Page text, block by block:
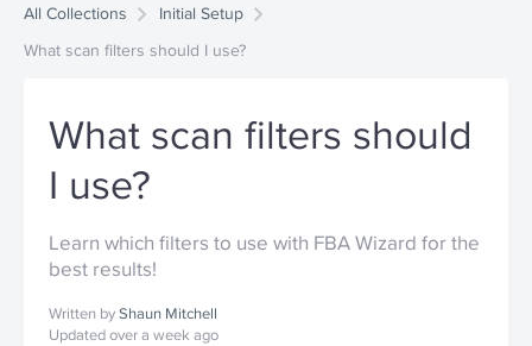
All Collections
Initial Setup
What scan filters should I use?
What scan filters should
I use?
Learn which filters to use with FBA Wizard for the
best results!
Written byShaun Mitchell
Updated over a week ago